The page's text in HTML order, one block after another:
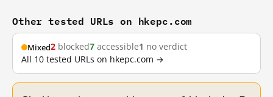
Other tested URLs on hkepc.com
Mixed2 blocked7 accessible1 no verdict
All 10 tested URLs on hkepc.com →